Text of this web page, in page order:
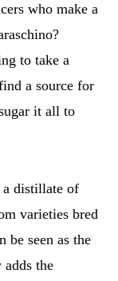
who make a
to take a
a source for
it all to
a distillate of
varieties bred
be seen as the
the